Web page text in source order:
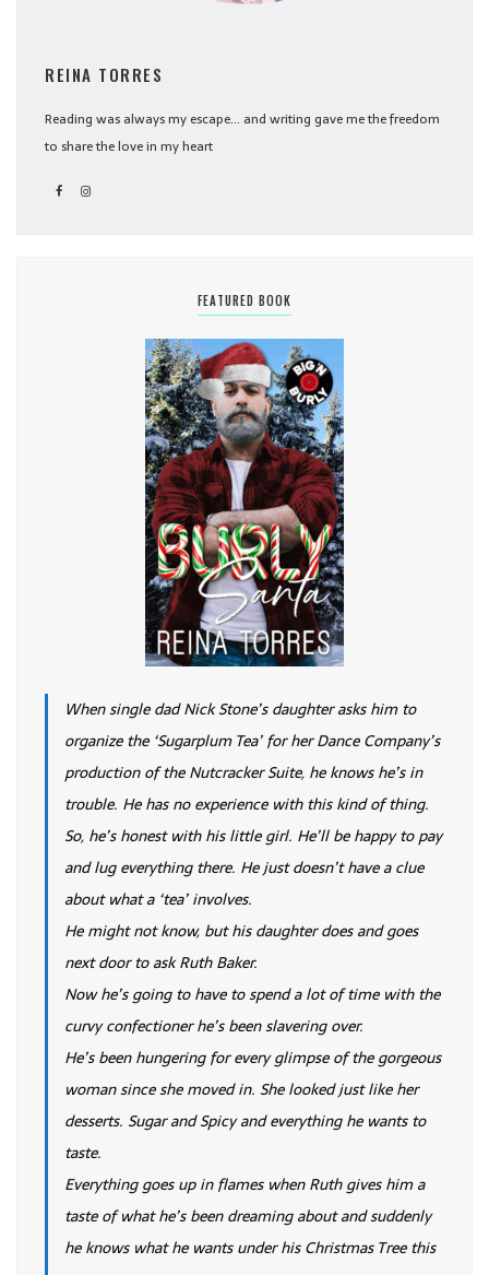
REINA TORRES
Reading was always my escape... and writing gave me the freedom
to share the love in my heart
FEATURED BOOK
When single dad Nick Stone’s daughter asks him to
organize the ‘Sugarplum Tea’ for her Dance Company’s
production of the Nutcracker Suite, he knows he’s in
trouble. He has no experience with this kind of thing.
So, he’s honest with his little girl. He’ll be happy to pay
and lug everything there. He just doesn’t have a clue
about what a ‘tea’ involves.
He might not know, but his daughter does and goes
next door to ask Ruth Baker.
Now he’s going to have to spend a lot of time with the
curvy confectioner he’s been slavering over.
He’s been hungering for every glimpse of the gorgeous
woman since she moved in. She looked just like her
desserts. Sugar and Spicy and everything he wants to
taste.
Everything goes up in flames when Ruth gives him a
taste of what he’s been dreaming about and suddenly
he knows what he wants under his Christmas Tree this